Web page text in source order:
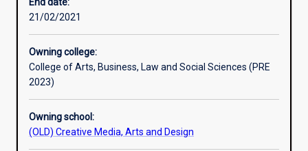
Assessments
21/02/2021
Owning college:
College of Arts, Business, Law and Social Sciences (PRE
2023)
Owning school:
(OLD) Creative Media, Arts and Design